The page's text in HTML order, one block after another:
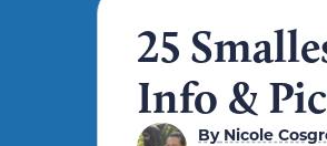
25
Info &
ByNicole